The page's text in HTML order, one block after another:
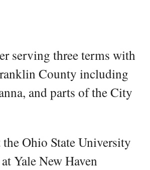
serving three terms with
County including
and parts of the City
Ohio State University
Yale New Haven